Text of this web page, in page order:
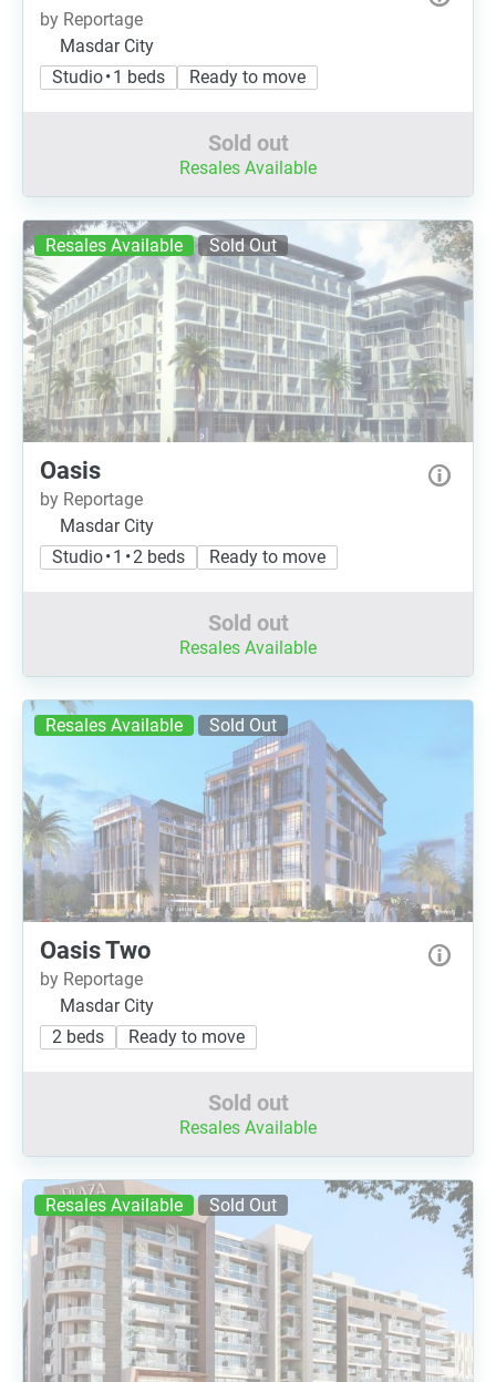
by Reportage
Masdar City
Studio • 1 beds
Ready to move
Sold out
Resales Available
Resales Available Sold Out
Oasis
by Reportage
Masdar City
Studio • 1 • 2 beds
Ready to move
Sold out
Resales Available
Resales Available Sold Out
Oasis Two
by Reportage
Masdar City
2 beds
Ready to move
Sold out
Resales Available
Resales Available Sold Out